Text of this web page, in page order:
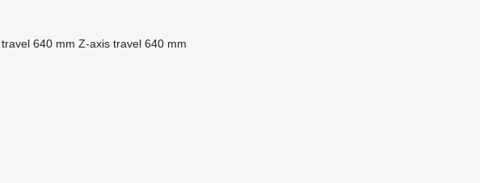
640 mm Z-axis travel 640 mm